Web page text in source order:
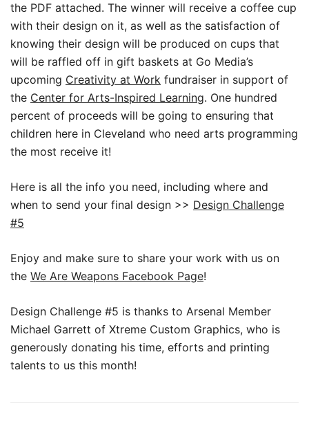
the PDF attached. The winner will receive a coffee cup
with their design on it, as well as the satisfaction of
knowing their design will be produced on cups that
will be raffled off in gift baskets at Go Media’s
upcoming Creativity at Work fundraiser in support of
the Center for Arts-Inspired Learning. One hundred
percent of proceeds will be going to ensuring that
children here in Cleveland who need arts programming
the most receive it!
Here is all the info you need, including where and
when to send your final design >> Design Challenge
#5
Enjoy and make sure to share your work with us on
the We Are Weapons Facebook Page!
Design Challenge #5 is thanks to Arsenal Member
Michael Garrett of Xtreme Custom Graphics, who is
generously donating his time, efforts and printing
talents to us this month!